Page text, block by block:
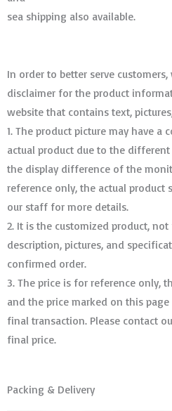
sea shipping also available.
In order to better serve
disclaimer for the product
website that contains text,
1. The product picture may have
actual product due to the
the display difference of the
reference only, the actual product
our staff for more details.
2. It is the customized product,
description, pictures, and
confirmed order. ​​​​​​​
3. The price is for reference only,
and the price marked on this
final transaction. Please contact
final price.
Packing & Delivery